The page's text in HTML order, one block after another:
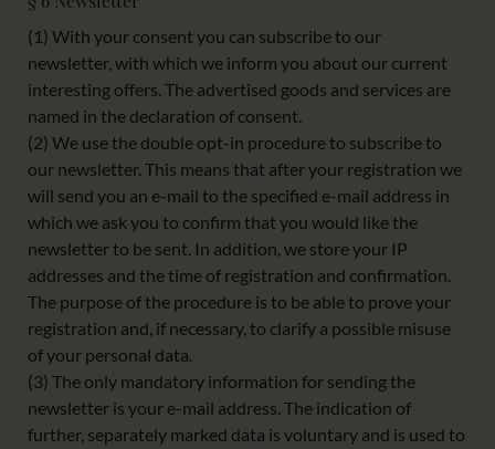
(1) With your consent you can subscribe to our
newsletter, with which we inform you about our current
interesting offers. The advertised goods and services are
named in the declaration of consent.
(2) We use the double opt-in procedure to subscribe to
our newsletter. This means that after your registration we
will send you an e-mail to the specified e-mail address in
which we ask you to confirm that you would like the
newsletter to be sent. In addition, we store your IP
addresses and the time of registration and confirmation.
The purpose of the procedure is to be able to prove your
registration and, if necessary, to clarify a possible misuse
of your personal data.
(3) The only mandatory information for sending the
newsletter is your e-mail address. The indication of
further, separately marked data is voluntary and is used to